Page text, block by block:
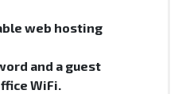
web hosting
and a guest
WiFi.